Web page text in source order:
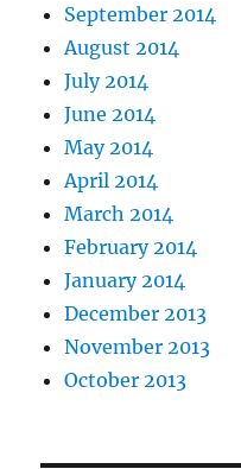
September 2014
August 2014
July 2014
June 2014
May 2014
April 2014
March 2014
February 2014
January 2014
December 2013
November 2013
October 2013